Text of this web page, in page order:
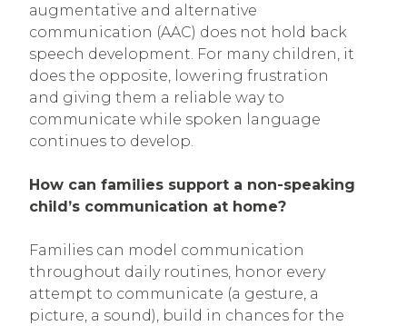
augmentative and alternative
communication (AAC) does not hold back
speech development. For many children, it
does the opposite, lowering frustration
and giving them a reliable way to
communicate while spoken language
continues to develop.
How can families support a non-speaking
child’s communication at home?
Families can model communication
throughout daily routines, honor every
attempt to communicate (a gesture, a
picture, a sound), build in chances for the